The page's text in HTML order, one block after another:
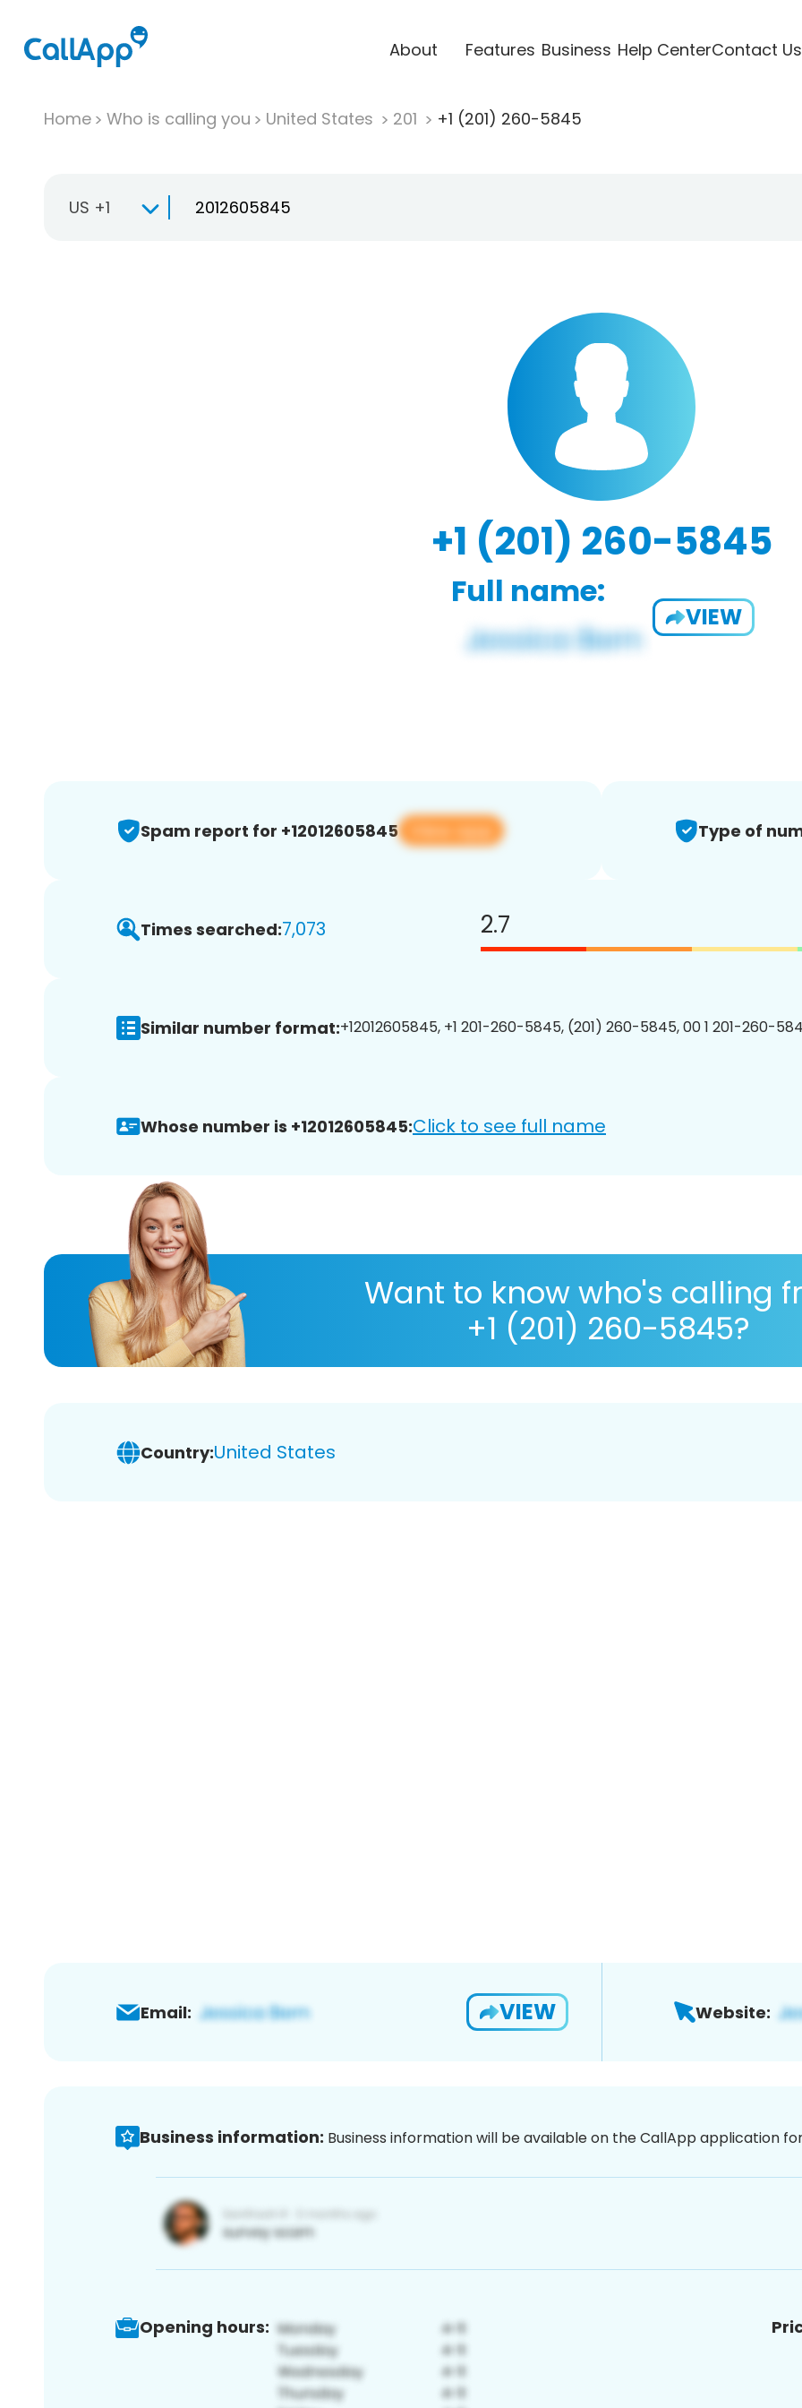
About Features Business Help CenterContact Us
Home Who is calling you United States 201 +1 (201) 260-5845
US +1
+1 (201) 260-5845
Full name:
VIEW
Spam report for +12012605845 View app Type of
Times searched:7,073 2.7
Similar number format:+12012605845, +1 201-260-5845, (201) 260-5845, 00 1 201-260-
Whose number is +12012605845:Click to see full name
Want to know who's calling
+1 (201) 260-5845?
Country:United States
Email: VIEW Website:
Business information: Business information will be available on the CallApp application
Opening hours: